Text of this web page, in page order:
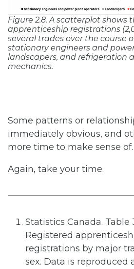
Figure 2.8. A scatterplot shows
apprenticeship registrations
several trades over the course
stationary engineers and
landscapers, and refrigeration
mechanics.
Some patterns or
immediately obvious, and
more time to make sense of.
Again, take your time.
Statistics Canada. Table
Registered
registrations by major
sex. Data is reproduced